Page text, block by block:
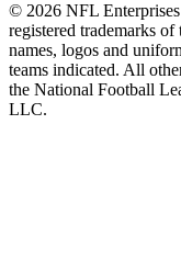
© 2026 NFL
registered trademarks
names, logos and
teams indicated. All
the National Football
LLC.